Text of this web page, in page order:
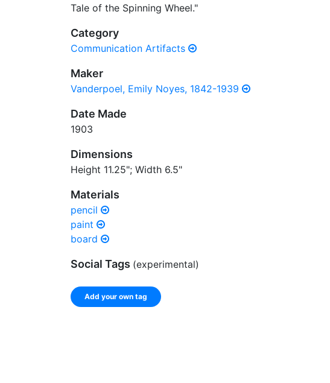
Tale of the Spinning Wheel."
Category
Communication Artifacts
Maker
Vanderpoel, Emily Noyes, 1842-1939
Date Made
1903
Dimensions
Height 11.25"; Width 6.5"
Materials
pencil
paint
board
Social Tags (experimental)
Add your own tag